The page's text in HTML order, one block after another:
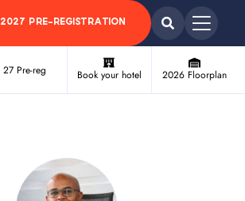
2027 PRE-REGISTRATION
27 Pre-reg Book your hotel 2026 Floorplan